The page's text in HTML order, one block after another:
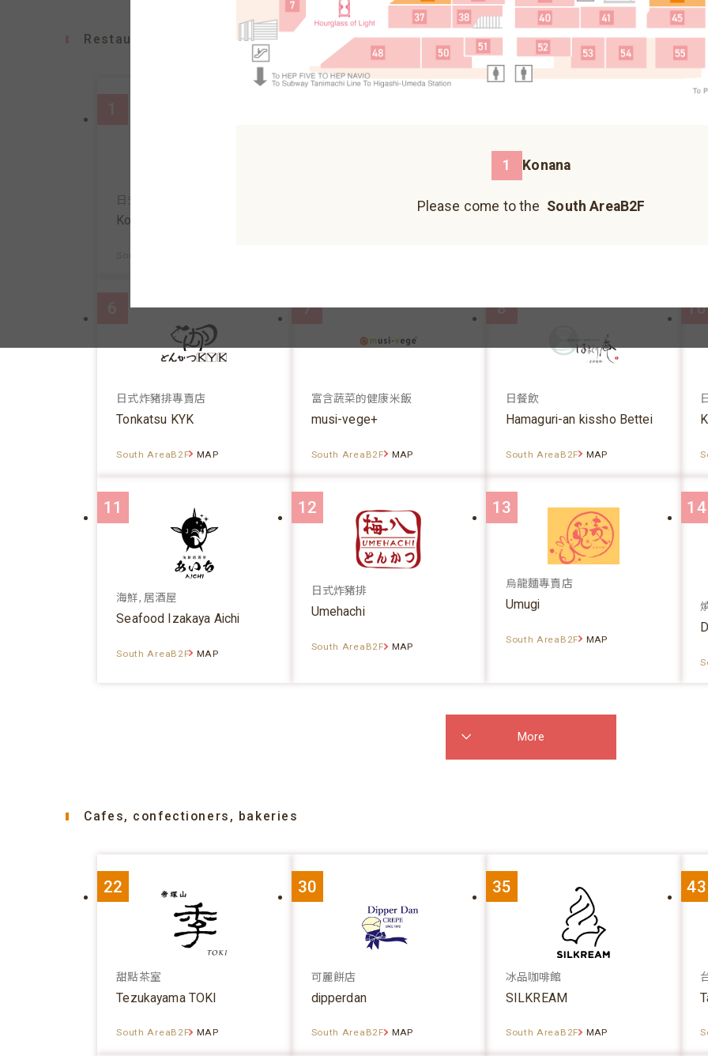
Restaurants
日式義麵&咖啡
Konana
South AreaB2F
蕎麥麵、烏龍麵
日式炸豬排專賣店
Tonkatsu KYK
South AreaB2F MAP
7
富含蔬菜的健康米飯
musi-vege+
South AreaB2F MAP
8
日餐飲
Hamaguri-an kissho Bettei
South AreaB2F MAP
10
11
海鮮, 居酒屋
Seafood Izakaya Aichi
South AreaB2F MAP
12
日式炸豬排
Umehachi
South AreaB2F MAP
13
烏龍麵專賣店
Umugi
South AreaB2F MAP
14
More
Cafes, confectioners, bakeries
22
甜點茶室
Tezukayama TOKI
South AreaB2F MAP
30
可麗餅店
dipperdan
South AreaB2F MAP
35
冰品咖啡館
SILKREAM
South AreaB2F MAP
43
Please come to the north building B2F.
Fureai Hiroba
1 Konana
Please come to the South AreaB2F